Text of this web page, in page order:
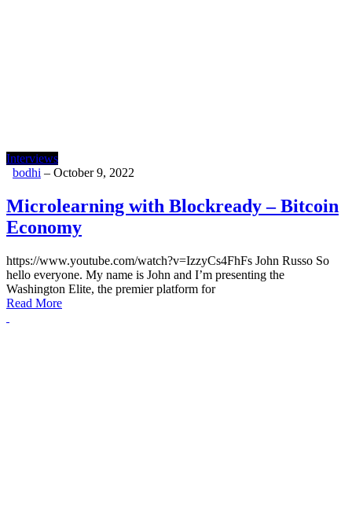
Interviews
bodhi – October 9, 2022
Microlearning with Blockready – Bitcoin
Economy
https://www.youtube.com/watch?v=IzzyCs4FhFs John Russo So
hello everyone. My name is John and I’m presenting the
Washington Elite, the premier platform for
Read More